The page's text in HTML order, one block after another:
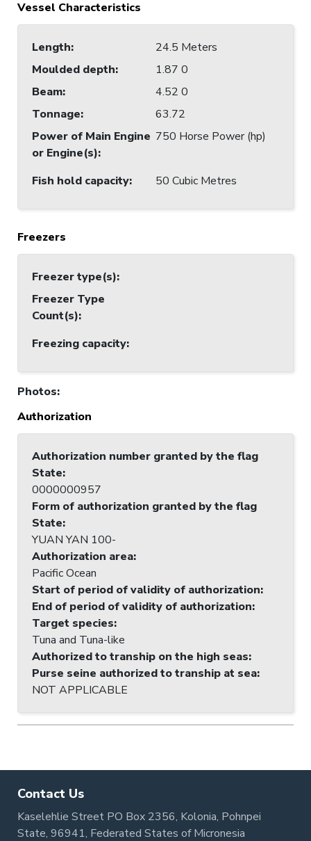
Vessel Characteristics
Length:
24.5 Meters
Moulded depth:
1.87 0
Beam:
4.52 0
Tonnage:
63.72
Power of Main Engine
or Engine(s):
750 Horse Power (hp)
Fish hold capacity: 50 Cubic Metres
Freezers
Freezer type(s):
Freezer Type
Count(s):
Freezing capacity:
Photos:
Authorization
Authorization number granted by the flag
State:
0000000957
Form of authorization granted by the flag
State:
YUAN YAN 100-
Authorization area:
Pacific Ocean
Start of period of validity of authorization:
End of period of validity of authorization:
Target species:
Tuna and Tuna-like
Authorized to tranship on the high seas:
Purse seine authorized to tranship at sea:
NOT APPLICABLE
Contact Us
Kaselehlie Street PO Box 2356, Kolonia, Pohnpei
State, 96941, Federated States of Micronesia